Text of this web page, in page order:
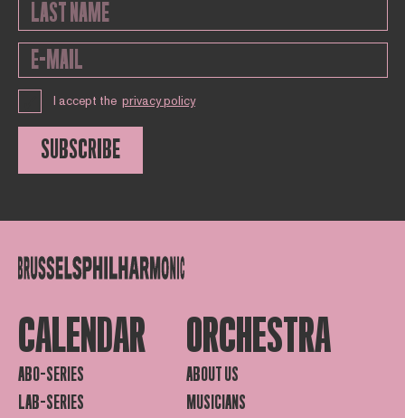
I accept the privacy policy
SUBSCRIBE
CALENDAR
ABO-SERIES
LAB-SERIES
ORCHESTRA
ABOUT US
MUSICIANS